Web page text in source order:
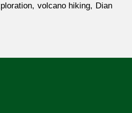
volcano hiking, Dian